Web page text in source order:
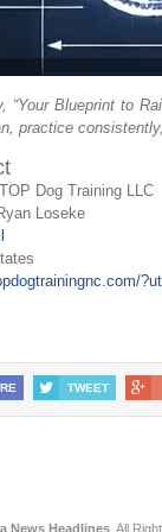
“Your Blueprint to
practice
TOP Dog Training LLC
Loseke
TWEET
News Headlines . All